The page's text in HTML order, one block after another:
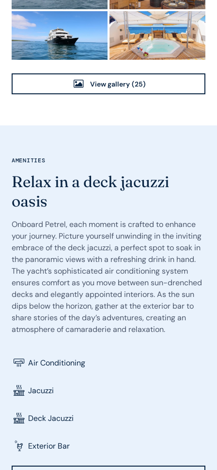
View gallery (25)
AMENITIES
Relax in a deck jacuzzi
oasis
Onboard Petrel, each moment is crafted to enhance
your journey. Picture yourself unwinding in the inviting
embrace of the deck jacuzzi, a perfect spot to soak in
the panoramic views with a refreshing drink in hand.
The yacht’s sophisticated air conditioning system
ensures comfort as you move between sun-drenched
decks and elegantly appointed interiors. As the sun
dips below the horizon, gather at the exterior bar to
share stories of the day’s adventures, creating an
atmosphere of camaraderie and relaxation.
Air Conditioning
Jacuzzi
Deck Jacuzzi
Exterior Bar